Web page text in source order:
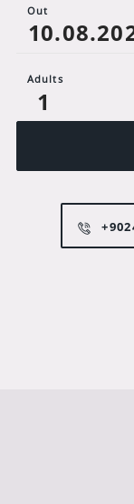
Out
Adults